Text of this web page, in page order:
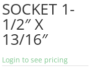
SOCKET 1-
1/2″ X
13/16″
Login to see pricing